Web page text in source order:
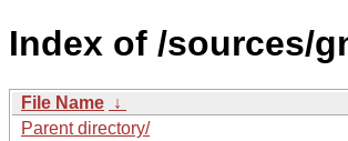
Index of /sources/
File Name ↓
Parent directory/